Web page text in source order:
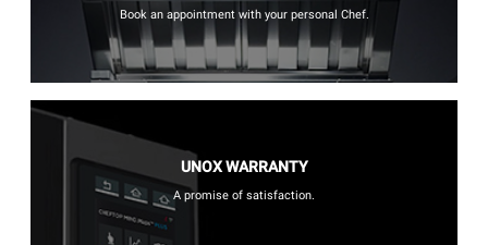
Book an appointment with your personal Chef.
UNOX WARRANTY
A promise of satisfaction.